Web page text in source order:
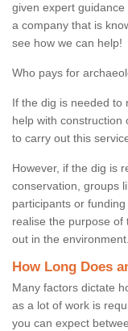
given expert
a company that is
see how we can help!
Who pays for
If the dig is needed to
help with construction
to carry out this
However, if the dig is
conservation, groups
participants or
realise the purpose of
out in the environment.
How Long Does
Many factors dictate
as a lot of work is
you can expect